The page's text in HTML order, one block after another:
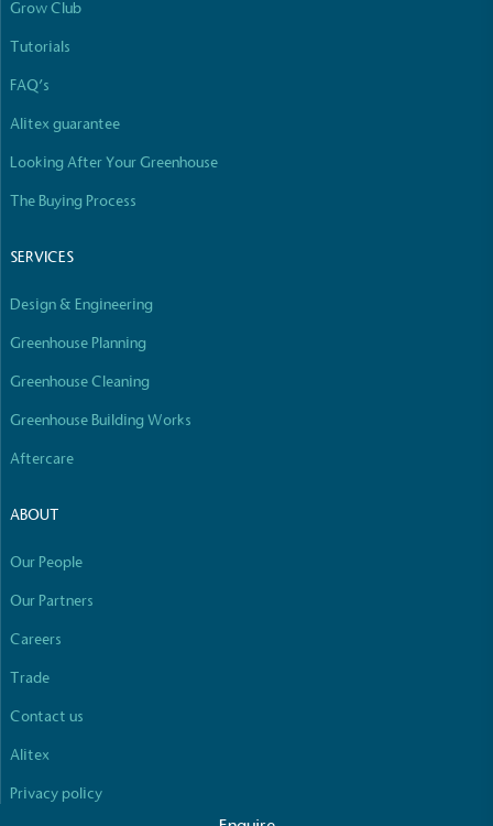
Grow Club
Tutorials
FAQ’s
Alitex guarantee
Looking After Your Greenhouse
The Buying Process
SERVICES
Design & Engineering
Greenhouse Planning
Greenhouse Cleaning
Greenhouse Building Works
Aftercare
ABOUT
Our People
Our Partners
Careers
Trade
Contact us
Alitex
Privacy policy
other tangible support to a registered charity on an
Empowered Employees
The brand takes action to empower its employees